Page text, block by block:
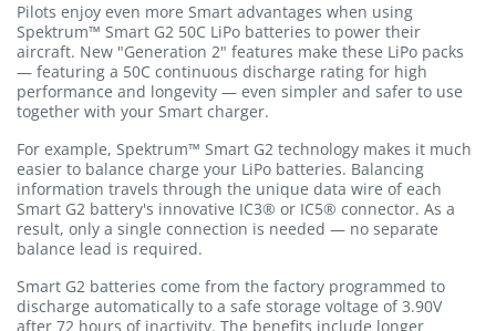
Pilots enjoy even more Smart advantages when using
Spektrum™ Smart G2 50C LiPo batteries to power their
aircraft. New "Generation 2" features make these LiPo packs
— featuring a 50C continuous discharge rating for high
performance and longevity — even simpler and safer to use
together with your Smart charger.
For example, Spektrum™ Smart G2 technology makes it much
easier to balance charge your LiPo batteries. Balancing
information travels through the unique data wire of each
Smart G2 battery's innovative IC3® or IC5® connector. As a
result, only a single connection is needed — no separate
balance lead is required.
Smart G2 batteries come from the factory programmed to
discharge automatically to a safe storage voltage of 3.90V
after 72 hours of inactivity. The benefits include longer